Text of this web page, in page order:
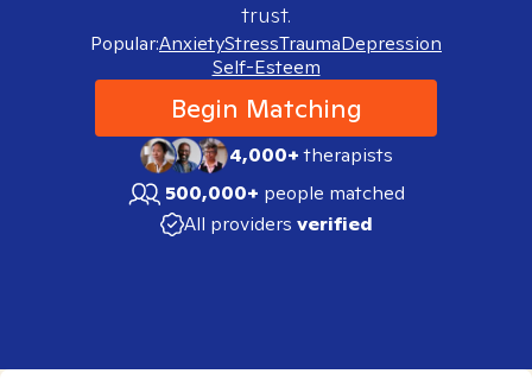
trust.
Popular:AnxietyStressTraumaDepression
Self-Esteem
Begin Matching
4,000+therapists
500,000+ people matched
All providers verified